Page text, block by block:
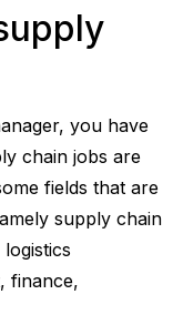
you have
chain jobs are
fields that are
supply chain
finance,